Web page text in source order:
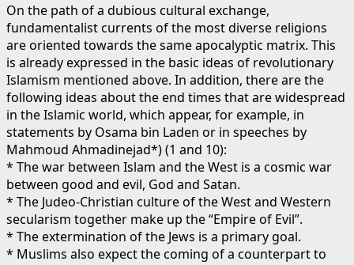
On the path of a dubious cultural exchange,
fundamentalist currents of the most diverse religions
are oriented towards the same apocalyptic matrix. This
is already expressed in the basic ideas of revolutionary
Islamism mentioned above. In addition, there are the
following ideas about the end times that are widespread
in the Islamic world, which appear, for example, in
statements by Osama bin Laden or in speeches by
Mahmoud Ahmadinejad*) (1 and 10):
* The war between Islam and the West is a cosmic war
between good and evil, God and Satan.
* The Judeo-Christian culture of the West and Western
secularism together make up the “Empire of Evil”.
* The extermination of the Jews is a primary goal.
* Muslims also expect the coming of a counterpart to